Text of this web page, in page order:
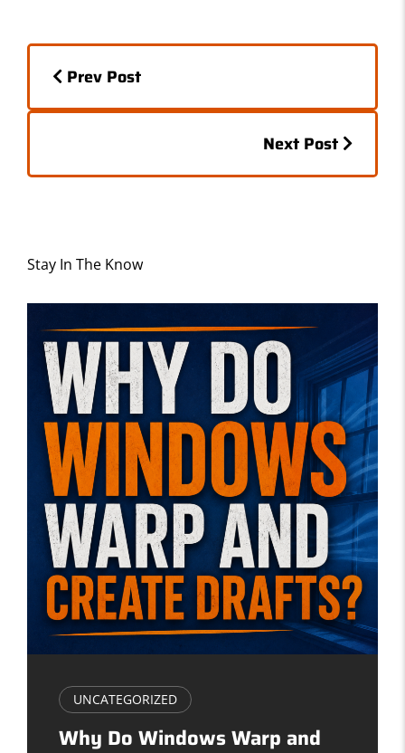
o
o
k
o
n
Posts
navigation
Prev Post
Posts
navigation Next Post
Stay In The Know
UNCATEGORIZED
Why Do Windows Warp and